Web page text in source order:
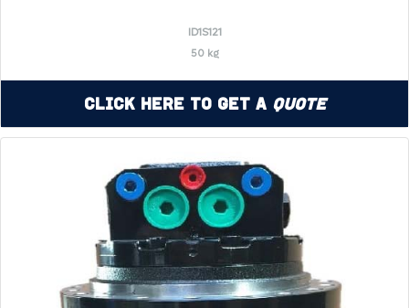
ID1S121
50 kg
Click Here to Get a Quote